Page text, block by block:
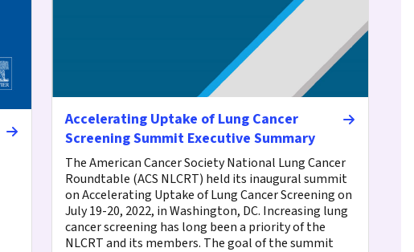
Accelerating Uptake of Lung Cancer
Screening Summit Executive Summary
The American Cancer Society National Lung Cancer
Roundtable (ACS NLCRT) held its inaugural summit
on Accelerating Uptake of Lung Cancer Screening on
July 19-20, 2022, in Washington, DC. Increasing lung
cancer screening has long been a priority of the
NLCRT and its members. The goal of the summit